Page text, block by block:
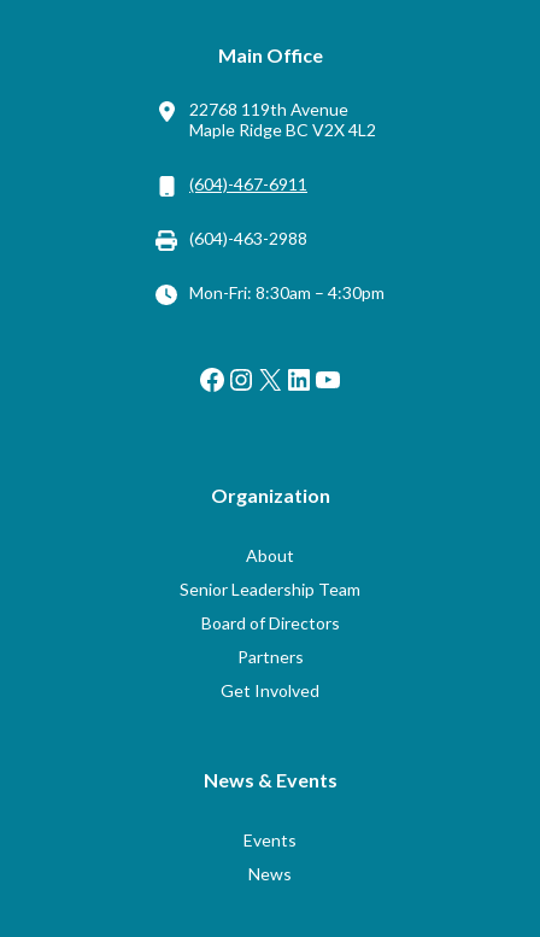
Main Office
22768 119th Avenue
Maple Ridge BC V2X 4L2
(604)-467-6911
(604)-463-2988
Mon-Fri: 8:30am – 4:30pm
Facebook
Instagram
X LinkedIn
YouTube
Organization
About
Senior Leadership Team
Board of Directors
Partners
Get Involved
News & Events
Events
News